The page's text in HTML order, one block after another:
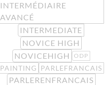
INTERMÉDIAIRE
AVANCÉ
INTERMEDIATE
NOVICE HIGH
NOVICEHIGH
ODP
PAINTING PARLEFRANCAIS
PARLERENFRANCAIS